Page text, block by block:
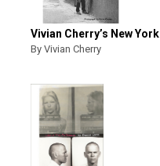
Vivian Cherry’s New York
By Vivian Cherry